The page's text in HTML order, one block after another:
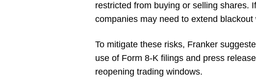
restricted from buying or selling shares.
companies may need to extend
To mitigate these risks, Franker
use of Form 8-K filings and press
reopening trading windows.